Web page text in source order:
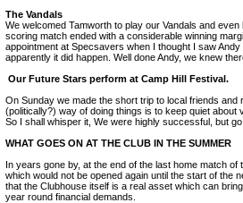
The Vandals
We welcomed Tamworth to play our Vandals and
scoring match ended with a considerable winning
appointment at Specsavers when I thought I saw
apparently it did happen. Well done Andy, we knew
Our Future Stars perform at Camp Hill Festival.
On Sunday we made the short trip to local friends and
(politically?) way of doing things is to keep quiet about
So I shall whisper it, We were highly successful, but
WHAT GOES ON AT THE CLUB IN THE SUMMER
In years gone by, at the end of the last home match
which would not be opened again until the start of the
that the Clubhouse itself is a real asset which can
year round financial demands.